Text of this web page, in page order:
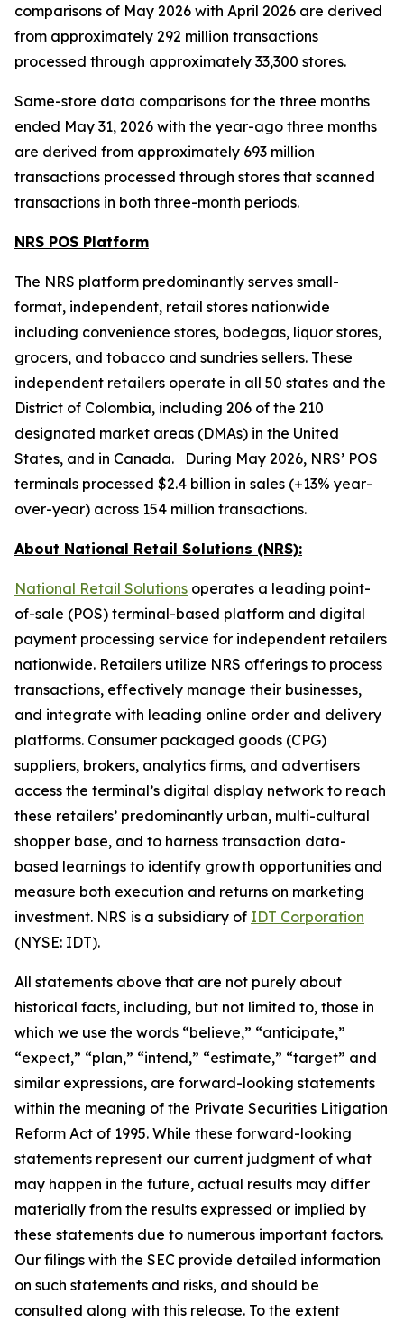
comparisons of May 2026 with April 2026 are derived
from approximately 292 million transactions
processed through approximately 33,300 stores.
Same-store data comparisons for the three months
ended May 31, 2026 with the year-ago three months
are derived from approximately 693 million
transactions processed through stores that scanned
transactions in both three-month periods.
NRS POS Platform
The NRS platform predominantly serves small-
format, independent, retail stores nationwide
including convenience stores, bodegas, liquor stores,
grocers, and tobacco and sundries sellers. These
independent retailers operate in all 50 states and the
District of Colombia, including 206 of the 210
designated market areas (DMAs) in the United
States, and in Canada. During May 2026, NRS’ POS
terminals processed $2.4 billion in sales (+13% year-
over-year) across 154 million transactions.
About National Retail Solutions (NRS):
National Retail Solutions operates a leading point-
of-sale (POS) terminal-based platform and digital
payment processing service for independent retailers
nationwide. Retailers utilize NRS offerings to process
transactions, effectively manage their businesses,
and integrate with leading online order and delivery
platforms. Consumer packaged goods (CPG)
suppliers, brokers, analytics firms, and advertisers
access the terminal’s digital display network to reach
these retailers’ predominantly urban, multi-cultural
shopper base, and to harness transaction data-
based learnings to identify growth opportunities and
measure both execution and returns on marketing
investment. NRS is a subsidiary of IDT Corporation
(NYSE: IDT).
All statements above that are not purely about
historical facts, including, but not limited to, those in
which we use the words “believe,” “anticipate,”
“expect,” “plan,” “intend,” “estimate,” “target” and
similar expressions, are forward-looking statements
within the meaning of the Private Securities Litigation
Reform Act of 1995. While these forward-looking
statements represent our current judgment of what
may happen in the future, actual results may differ
materially from the results expressed or implied by
these statements due to numerous important factors.
Our filings with the SEC provide detailed information
on such statements and risks, and should be
consulted along with this release. To the extent